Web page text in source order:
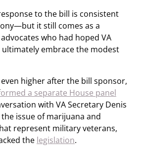
to the bill is consistent
it still comes as a
who had hoped VA
embrace the modest
higher after the bill sponsor,
a separate House panel
with VA Secretary Denis
issue of marijuana and
represent military veterans,
the legislation.